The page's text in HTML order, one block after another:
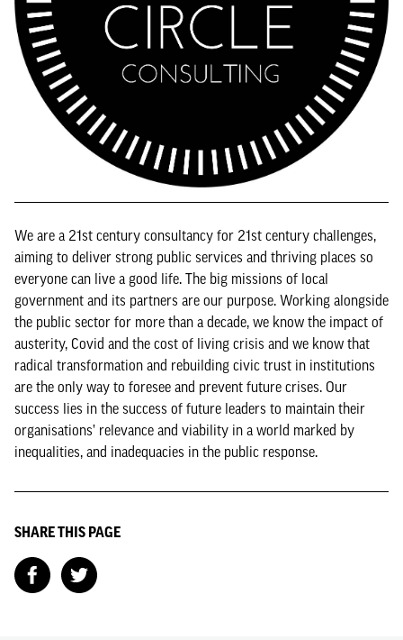
We are a 21st century consultancy for 21st century challenges,
aiming to deliver strong public services and thriving places so
everyone can live a good life. The big missions of local
government and its partners are our purpose. Working alongside
the public sector for more than a decade, we know the impact of
austerity, Covid and the cost of living crisis and we know that
radical transformation and rebuilding civic trust in institutions
are the only way to foresee and prevent future crises. Our
success lies in the success of future leaders to maintain their
organisations’ relevance and viability in a world marked by
inequalities, and inadequacies in the public response.
SHARE THIS PAGE